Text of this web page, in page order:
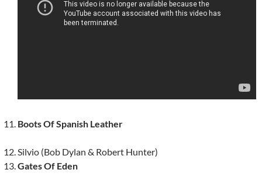
Boots Of Spanish Leather
Silvio (Bob Dylan & Robert Hunter)
Gates Of Eden